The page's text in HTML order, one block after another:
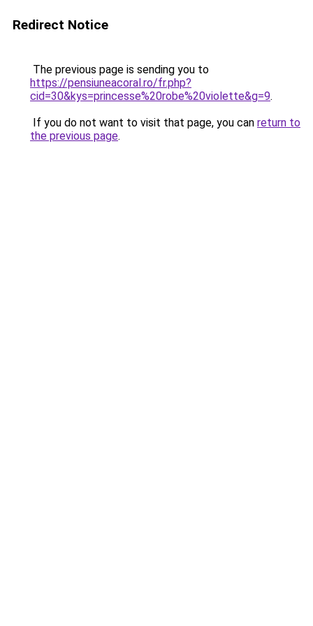
Redirect Notice
The previous page is sending you to
https://pensiuneacoral.ro/fr.php?
cid=30&kys=princesse%20robe%20violette&g=9.
If you do not want to visit that page, you can return to
the previous page.